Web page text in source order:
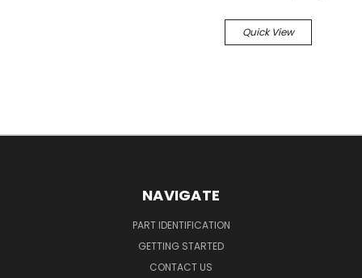
Quick View
NAVIGATE
PART IDENTIFICATION
GETTING STARTED
CONTACT US